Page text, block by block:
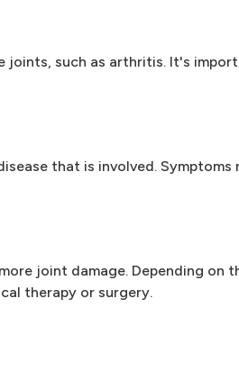
such as arthritis. It's
that is involved. Symptoms
joint damage. Depending on
therapy or surgery.